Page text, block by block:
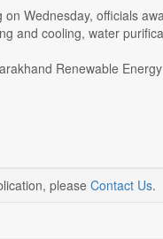
Wednesday, officials
and cooling, water
Renewable
please Contact Us.